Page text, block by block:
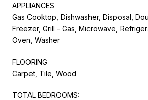
APPLIANCES
Gas Cooktop, Dishwasher, Disposal,
Freezer, Grill - Gas, Microwave,
Oven, Washer
FLOORING
Carpet, Tile, Wood
TOTAL BEDROOMS: